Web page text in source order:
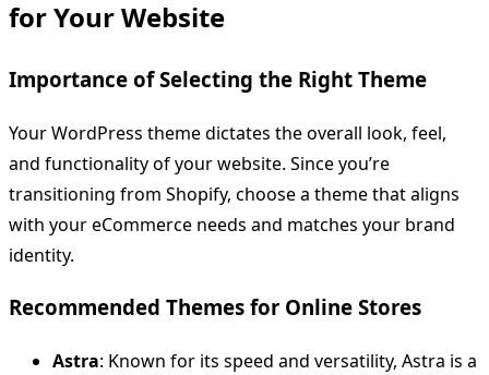
for Your Website
Importance of Selecting the Right Theme
Your WordPress theme dictates the overall look, feel,
and functionality of your website. Since you’re
transitioning from Shopify, choose a theme that aligns
with your eCommerce needs and matches your brand
identity.
Recommended Themes for Online Stores
Astra: Known for its speed and versatility, Astra is a